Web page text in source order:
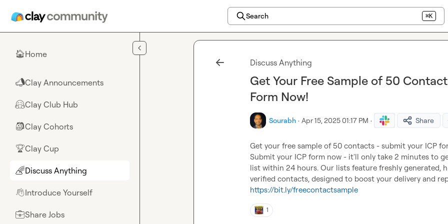
Search ⌘K
🏠Home
📣Clay Announcements
🤗Clay Club Hub
🎒Clay Cohorts
🏆Clay Cup
🌈Discuss Anything
👋Introduce Yourself
💼Share Jobs
Discuss Anything
Get Your Free Sample of 50
Form Now!
Sourabh · Apr 15, 2025 01:17 PM · Share
Get your free sample of 50 contacts - submit your ICP
Submit your ICP form now - it'll only take 2 minutes to
list within 24 hours. Our lists feature freshly generated,
https://bit.ly/freecontactsample
1